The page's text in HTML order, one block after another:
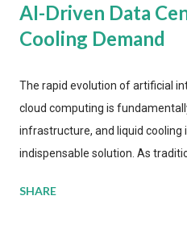
AI-Driven Data
Cooling Demand
The rapid evolution of artificial
cloud computing is
infrastructure, and liquid cooling
indispensable solution. As
more efficient thermal
SHARE